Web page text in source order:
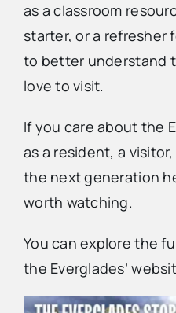
as a classroom
starter, or a refresher
to better understand
love to visit.
If you care about the
as a resident, a
the next generation
worth watching.
You can explore the
the Everglades’